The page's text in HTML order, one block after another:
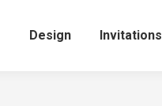
Design Invitations